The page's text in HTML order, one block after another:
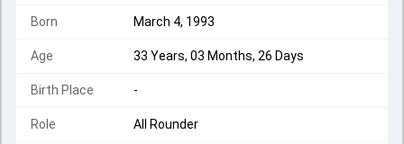
Born March 4, 1993
Age 33 Years, 03 Months, 26 Days
Birth Place -
Role All Rounder